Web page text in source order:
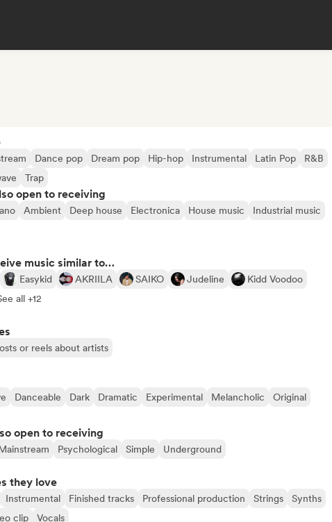
Dance pop Dream pop Hip-hop Instrumental Latin Pop
R&B
Trap
open to receiving
Ambient Deep house Electronica House music
Industrial music
music similar to…
Easykid AKRIILA SAIKO Judeline
Kidd Voodoo
all +12
or reels about artists
Danceable Dark Dramatic Experimental Melancholic
Original
open to receiving
Psychological Simple Underground
they love
Instrumental Finished tracks Professional production Strings
Synths
clip Vocals